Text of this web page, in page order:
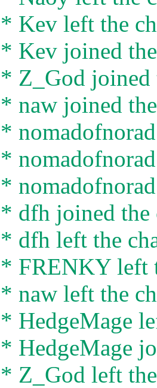
* Kev left the
* Kev joined
* Z_God joined
* naw joined
*
*
*
* dfh joined the
* dfh left the
* FRENKY left
* naw left the
* HedgeMage
* HedgeMage
* Z_God left